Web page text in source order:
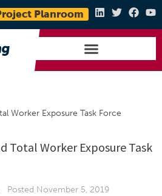
Planroom
Worker Exposure Task Force
Total Worker Exposure Task
Posted November 5, 2019